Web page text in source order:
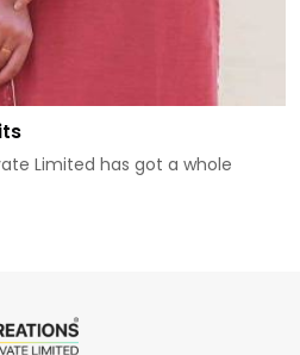
Limited has got a whole